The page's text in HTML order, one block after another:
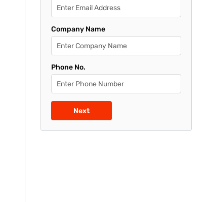
Company Name
Phone No.
Next